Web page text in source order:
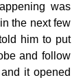
was
the next few
him to put
and follow
it opened